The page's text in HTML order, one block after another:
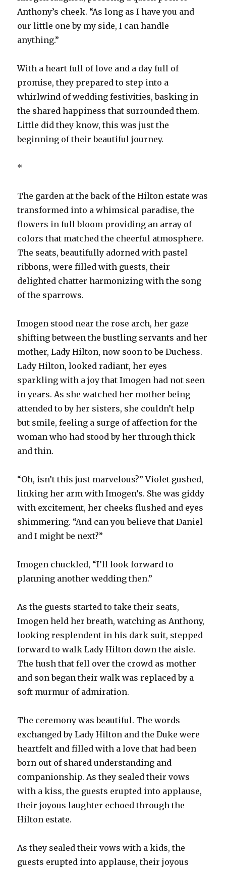
Anthony’s cheek. “As long as I have you and
our little one by my side, I can handle
anything.”
With a heart full of love and a day full of
promise, they prepared to step into a
whirlwind of wedding festivities, basking in
the shared happiness that surrounded them.
Little did they know, this was just the
beginning of their beautiful journey.
*
The garden at the back of the Hilton estate was
transformed into a whimsical paradise, the
flowers in full bloom providing an array of
colors that matched the cheerful atmosphere.
The seats, beautifully adorned with pastel
ribbons, were filled with guests, their
delighted chatter harmonizing with the song
of the sparrows.
Imogen stood near the rose arch, her gaze
shifting between the bustling servants and her
mother, Lady Hilton, now soon to be Duchess.
Lady Hilton, looked radiant, her eyes
sparkling with a joy that Imogen had not seen
in years. As she watched her mother being
attended to by her sisters, she couldn’t help
but smile, feeling a surge of affection for the
woman who had stood by her through thick
and thin.
“Oh, isn’t this just marvelous?” Violet gushed,
linking her arm with Imogen’s. She was giddy
with excitement, her cheeks flushed and eyes
shimmering. “And can you believe that Daniel
and I might be next?”
Imogen chuckled, “I’ll look forward to
planning another wedding then.”
As the guests started to take their seats,
Imogen held her breath, watching as Anthony,
looking resplendent in his dark suit, stepped
forward to walk Lady Hilton down the aisle.
The hush that fell over the crowd as mother
and son began their walk was replaced by a
soft murmur of admiration.
The ceremony was beautiful. The words
exchanged by Lady Hilton and the Duke were
heartfelt and filled with a love that had been
born out of shared understanding and
companionship. As they sealed their vows
with a kiss, the guests erupted into applause,
their joyous laughter echoed through the
Hilton estate.
As they sealed their vows with a kids, the
guests erupted into applause, their joyous